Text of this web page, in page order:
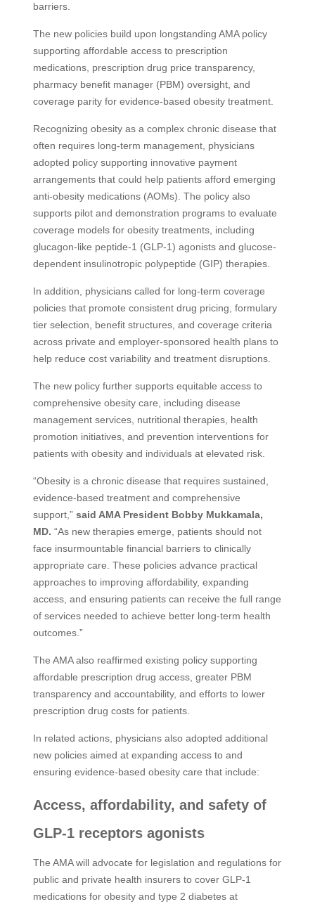
barriers.
The new policies build upon longstanding AMA policy
supporting affordable access to prescription
medications, prescription drug price transparency,
pharmacy benefit manager (PBM) oversight, and
coverage parity for evidence-based obesity treatment.
Recognizing obesity as a complex chronic disease that
often requires long-term management, physicians
adopted policy supporting innovative payment
arrangements that could help patients afford emerging
anti-obesity medications (AOMs). The policy also
supports pilot and demonstration programs to evaluate
coverage models for obesity treatments, including
glucagon-like peptide-1 (GLP-1) agonists and glucose-
dependent insulinotropic polypeptide (GIP) therapies.
In addition, physicians called for long-term coverage
policies that promote consistent drug pricing, formulary
tier selection, benefit structures, and coverage criteria
across private and employer-sponsored health plans to
help reduce cost variability and treatment disruptions.
The new policy further supports equitable access to
comprehensive obesity care, including disease
management services, nutritional therapies, health
promotion initiatives, and prevention interventions for
patients with obesity and individuals at elevated risk.
“Obesity is a chronic disease that requires sustained,
evidence-based treatment and comprehensive
support,”said AMA President Bobby Mukkamala,
MD. “As new therapies emerge, patients should not
face insurmountable financial barriers to clinically
appropriate care. These policies advance practical
approaches to improving affordability, expanding
access, and ensuring patients can receive the full range
of services needed to achieve better long-term health
outcomes.”
The AMA also reaffirmed existing policy supporting
affordable prescription drug access, greater PBM
transparency and accountability, and efforts to lower
prescription drug costs for patients.
In related actions, physicians also adopted additional
new policies aimed at expanding access to and
ensuring evidence-based obesity care that include:
Access, affordability, and safety of
GLP-1 receptors agonists
The AMA will advocate for legislation and regulations for
public and private health insurers to cover GLP-1
medications for obesity and type 2 diabetes at